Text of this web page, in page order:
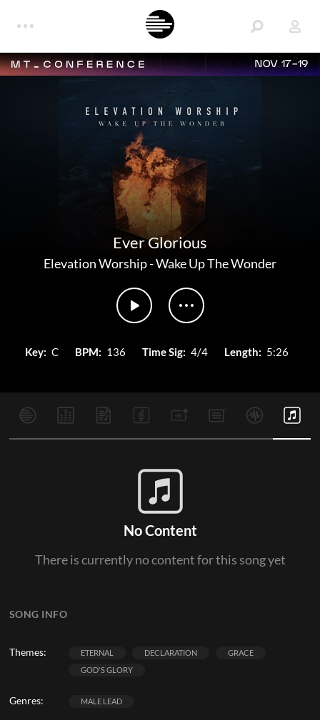
NOV 17-19
Ever Glorious
Elevation Worship-Wake Up The Wonder
Key: C BPM: 136 Time Sig: 4/4 Length: 5:26
SONG INFO
Themes: ETERNAL DECLARATION
GRACE
GOD'S GLORY
Genres: MALE LEAD
No Content
There is currently no content for this song yet